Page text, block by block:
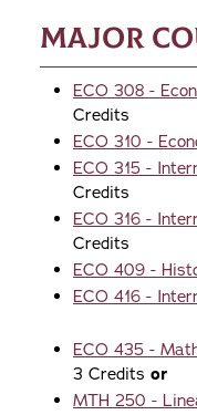
Major
ECO 308 -
Credits
ECO 310 -
ECO 315 -
Credits
ECO 316 -
Credits
ECO 409 -
ECO 416 -
ECO 435 -
3 Credits or
MTH 250 -